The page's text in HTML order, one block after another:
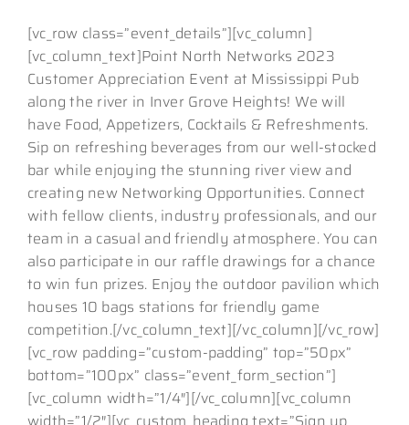
[vc_row class=”event_details”][vc_column]
[vc_column_text]Point North Networks 2023
Customer Appreciation Event at Mississippi Pub
along the river in Inver Grove Heights! We will
have Food, Appetizers, Cocktails & Refreshments.
Sip on refreshing beverages from our well-stocked
bar while enjoying the stunning river view and
creating new Networking Opportunities. Connect
with fellow clients, industry professionals, and our
team in a casual and friendly atmosphere. You can
also participate in our raffle drawings for a chance
to win fun prizes. Enjoy the outdoor pavilion which
houses 10 bags stations for friendly game
competition.[/vc_column_text][/vc_column][/vc_row]
[vc_row padding=”custom-padding” top=”50px”
bottom=”100px” class=”event_form_section”]
[vc_column width=”1/4″][/vc_column][vc_column